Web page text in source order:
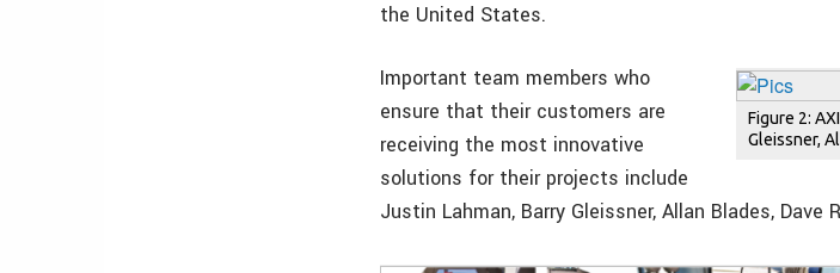
the United States.
Figure 2:
Gleissner,
Important team members who
ensure that their customers are
receiving the most innovative
solutions for their projects include
Justin Lahman, Barry Gleissner, Allan Blades, Dave